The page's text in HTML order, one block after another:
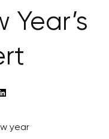
Year’s
year